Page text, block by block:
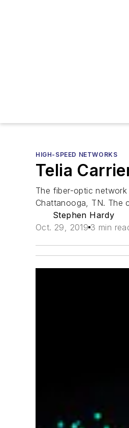
HIGH-SPEED NETWORKS
Telia
The fiber-optic
Chattanooga, TN. The
Stephen Hardy
Oct. 29, 2019 3 min